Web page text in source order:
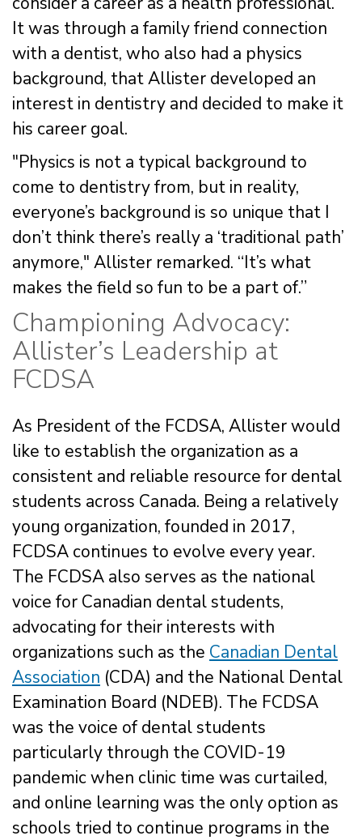
It was through a family friend connection
with a dentist, who also had a physics
background, that Allister developed an
interest in dentistry and decided to make it
his career goal.
"Physics is not a typical background to
come to dentistry from, but in reality,
everyone’s background is so unique that I
don’t think there’s really a ‘traditional path’
anymore," Allister remarked. “It’s what
makes the field so fun to be a part of.”
Championing Advocacy:
Allister’s Leadership at
FCDSA
As President of the FCDSA, Allister would
like to establish the organization as a
consistent and reliable resource for dental
students across Canada. Being a relatively
young organization, founded in 2017,
FCDSA continues to evolve every year.
The FCDSA also serves as the national
voice for Canadian dental students,
advocating for their interests with
organizations such as the Canadian Dental
Association (CDA) and the National Dental
Examination Board (NDEB). The FCDSA
was the voice of dental students
particularly through the COVID-19
pandemic when clinic time was curtailed,
and online learning was the only option as
schools tried to continue programs in the